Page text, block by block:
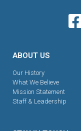
ABOUT US
Our History
What We Believe
Mission Statement
Staff & Leadership